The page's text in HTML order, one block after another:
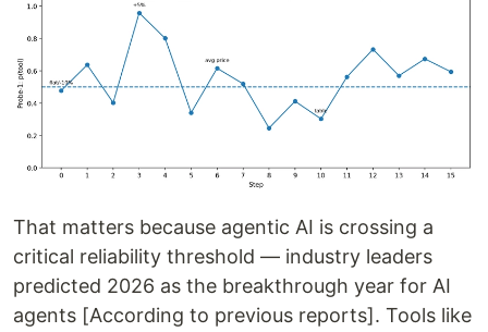
That matters because agentic AI is crossing a
critical reliability threshold — industry leaders
predicted 2026 as the breakthrough year for AI
agents [According to previous reports]. Tools like